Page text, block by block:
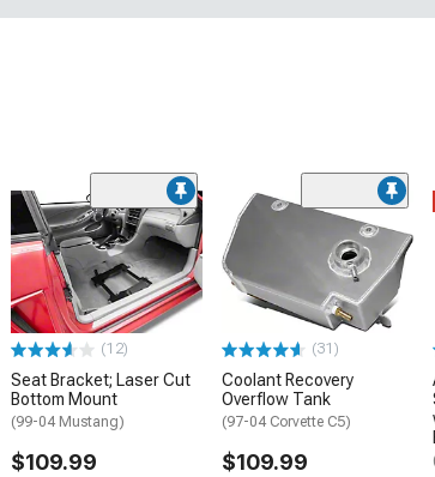
(12)
Seat Bracket; Laser Cut
Bottom Mount
(99-04 Mustang)
$109.99
(31)
Coolant Recovery
Overflow Tank
(97-04 Corvette C5)
$109.99